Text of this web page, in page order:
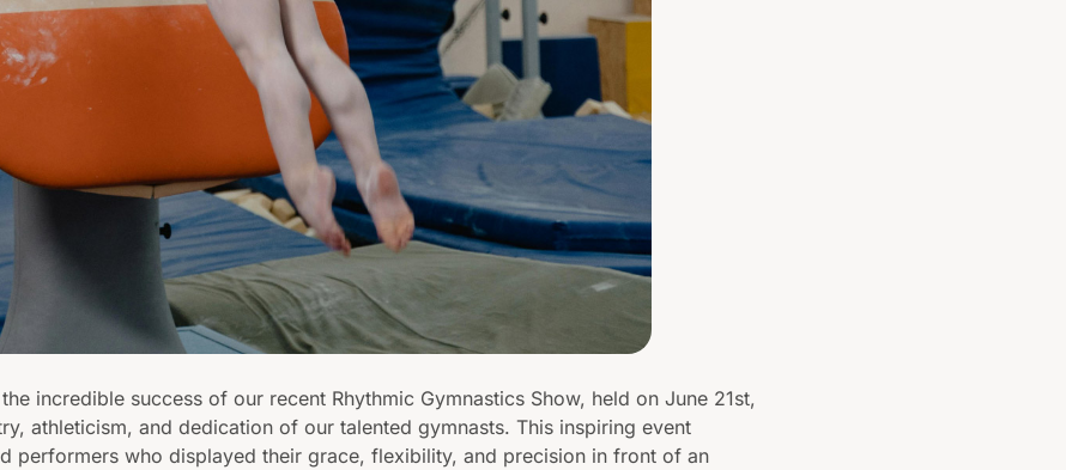
incredible success of our recent Rhythmic Gymnastics Show, held on June 21st,
athleticism, and dedication of our talented gymnasts. This inspiring event
performers who displayed their grace, flexibility, and precision in front of an